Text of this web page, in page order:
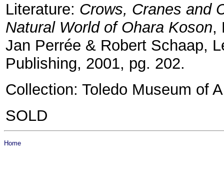
Literature: Crows, Cranes and
Natural World of Ohara Koson,
Jan Perrée & Robert Schaap,
Publishing, 2001, pg. 202.
Collection: Toledo Museum of
SOLD
Home